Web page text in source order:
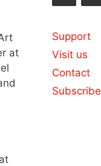
at
Support
Visit us
Contact
Subscribe